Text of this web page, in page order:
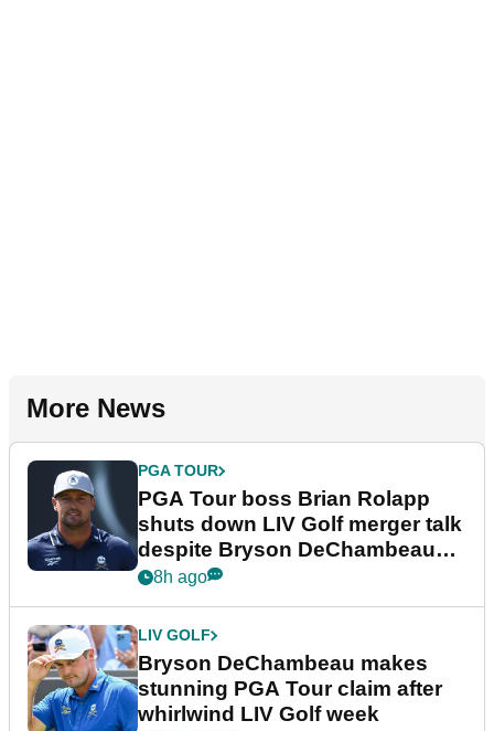
More News
PGA TOUR
PGA Tour boss Brian Rolapp
shuts down LIV Golf merger talk
despite Bryson DeChambeau
plea
8h ago
LIV GOLF
Bryson DeChambeau makes
stunning PGA Tour claim after
whirlwind LIV Golf week